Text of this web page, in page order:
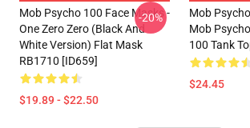
Mob Psycho 100 Face Masks -
One Zero Zero (black And
White Version) Flat Mask
RB1710 [ID659]
$19.89 - $22.50
-20%
Mob
Mob
100 Tank
$24.45